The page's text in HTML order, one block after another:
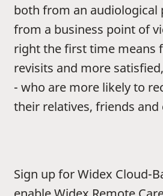
both from an audiological
from a business point of
right the first time means
revisits and more
- who are more likely to
their relatives, friends and
Sign up for Widex Cloud-